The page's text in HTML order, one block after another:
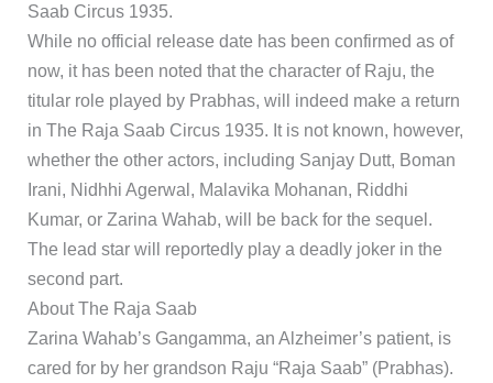
Saab Circus 1935.
While no official release date has been confirmed as of
now, it has been noted that the character of Raju, the
titular role played by Prabhas, will indeed make a return
in The Raja Saab Circus 1935. It is not known, however,
whether the other actors, including Sanjay Dutt, Boman
Irani, Nidhhi Agerwal, Malavika Mohanan, Riddhi
Kumar, or Zarina Wahab, will be back for the sequel.
The lead star will reportedly play a deadly joker in the
second part.
About The Raja Saab
Zarina Wahab’s Gangamma, an Alzheimer’s patient, is
cared for by her grandson Raju “Raja Saab” (Prabhas).